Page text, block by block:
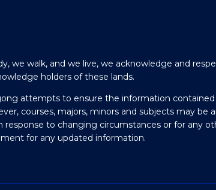
we walk, and we live, we acknowledge and
holders of these lands.
attempts to ensure the information
courses, majors, minors and subjects may be
response to changing circumstances or for any
for any updated information.